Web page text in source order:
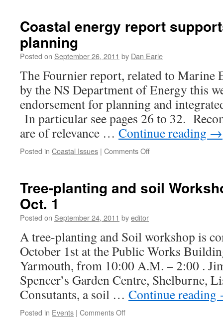
safety
Coastal energy report
planning
Posted on September 26, 2011 by Dan Earle
The Fournier report, related to Marine
by the NS Department of Energy this
endorsement for planning and
In particular see pages 26 to 32.
are of relevance … Continue reading →
Posted in Coastal Issues | Comments Offon
supports
Tree-planting and soil
Oct. 1
Posted on September 24, 2011 byeditor
A tree-planting and Soil workshop is
October 1st at the Public Works
Yarmouth, from 10:00 A.M. – 2:00 .
Spencer’s Garden Centre, Shelburne,
Consutants, a soil … Continue reading
Posted in Events | Comments Offon